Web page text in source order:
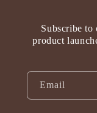
Subscribe
product
Email